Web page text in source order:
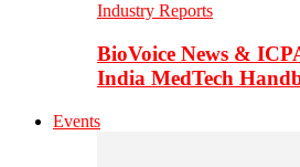
Industry Reports
BioVoice News &
India MedTech
Events